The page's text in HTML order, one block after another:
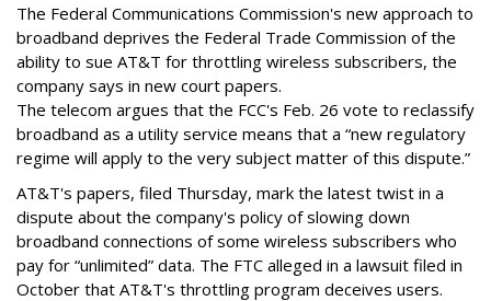
The Federal Communications Commission's new approach to
broadband deprives the Federal Trade Commission of the
ability to sue AT&T for throttling wireless subscribers, the
company says in new court papers.
The telecom argues that the FCC's Feb. 26 vote to reclassify
broadband as a utility service means that a “new regulatory
regime will apply to the very subject matter of this dispute.”
AT&T's papers, filed Thursday, mark the latest twist in a
dispute about the company's policy of slowing down
broadband connections of some wireless subscribers who
pay for “unlimited” data. The FTC alleged in a lawsuit filed in
October that AT&T's throttling program deceives users.